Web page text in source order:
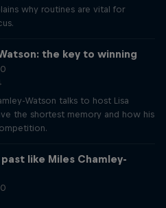
why routines are vital for
the key to winning
Watson talks to host Lisa
the shortest memory and how his
like Miles Chamley-